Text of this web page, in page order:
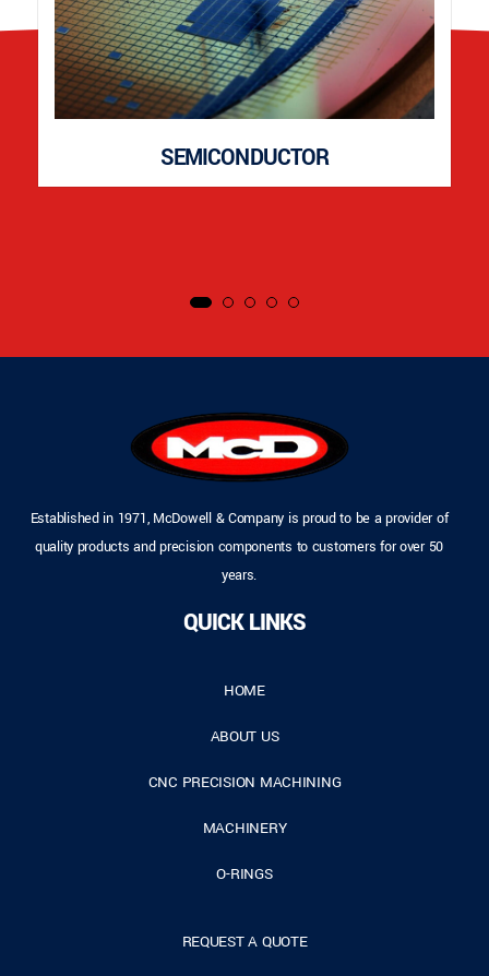
SEMICONDUCTOR
Established in 1971, McDowell & Company is proud to be a provider of
quality products and precision components to customers for over 50
years.
QUICK LINKS
HOME
ABOUT US
CNC PRECISION MACHINING
MACHINERY
O-RINGS
REQUEST A QUOTE